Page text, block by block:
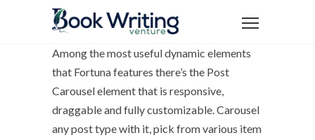
Among the most useful dynamic elements
that Fortuna features there’s the Post
Carousel element that is responsive,
draggable and fully customizable. Carousel
any post type with it, pick from various item